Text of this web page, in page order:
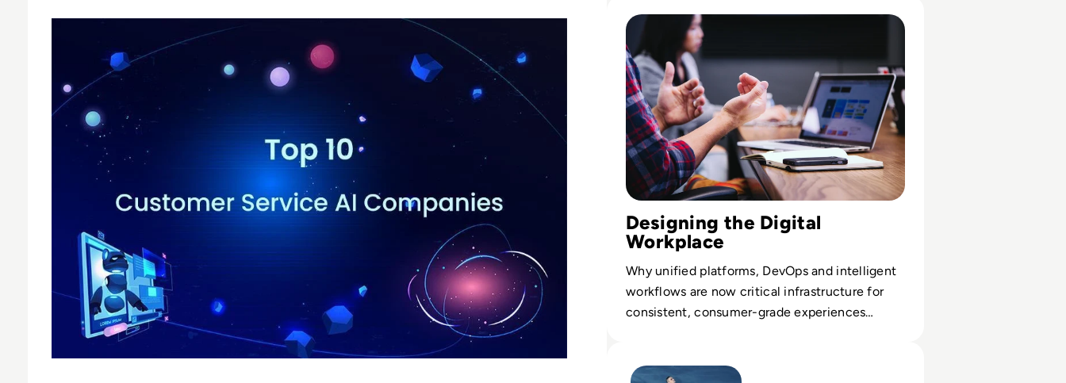
assets.
Designing the Digital
Workplace
Why unified platforms, DevOps and intelligent
workflows are now critical infrastructure for
consistent, consumer-grade experiences